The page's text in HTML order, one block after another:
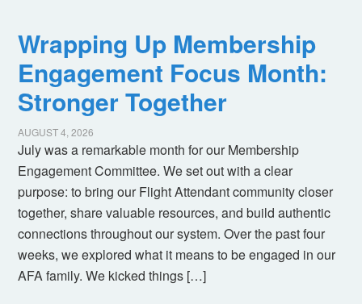
Wrapping Up Membership
Engagement Focus Month:
Stronger Together
AUGUST 4, 2026
July was a remarkable month for our Membership
Engagement Committee. We set out with a clear
purpose: to bring our Flight Attendant community closer
together, share valuable resources, and build authentic
connections throughout our system. Over the past four
weeks, we explored what it means to be engaged in our
AFA family. We kicked things […]